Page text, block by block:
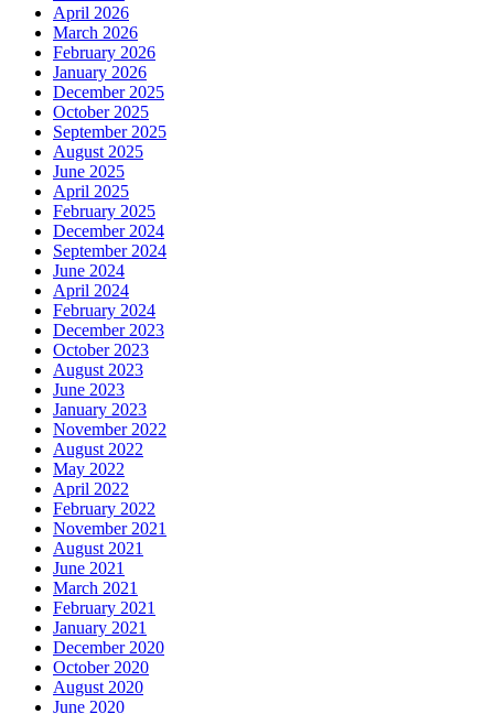
April 2026
March 2026
February 2026
January 2026
December 2025
October 2025
September 2025
August 2025
June 2025
April 2025
February 2025
December 2024
September 2024
June 2024
April 2024
February 2024
December 2023
October 2023
August 2023
June 2023
January 2023
November 2022
August 2022
May 2022
April 2022
February 2022
November 2021
August 2021
June 2021
March 2021
February 2021
January 2021
December 2020
October 2020
August 2020
June 2020